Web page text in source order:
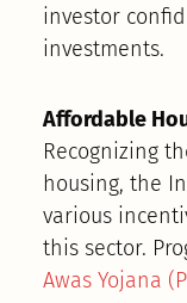
investor
investments.
Affordable
Recognizing
housing, the
various
this sector.
Awas Yojana